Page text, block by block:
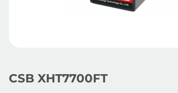
CSB XHT7700FT